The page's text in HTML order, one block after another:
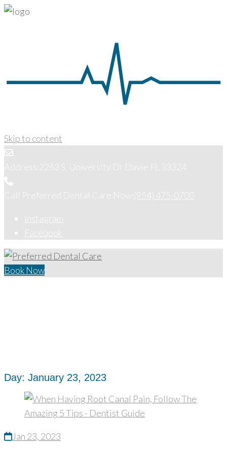
Skip to content
Address: 2263 S. University Dr Davie FL 33324
Call Preferred Dental Care Now: (954) 475-0700
Instagram
Facebook
Book Now
Day: January 23, 2023
Jan 23, 2023